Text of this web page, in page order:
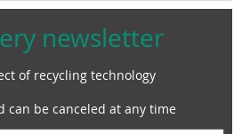
newsletter
of recycling technology
can be canceled at any time